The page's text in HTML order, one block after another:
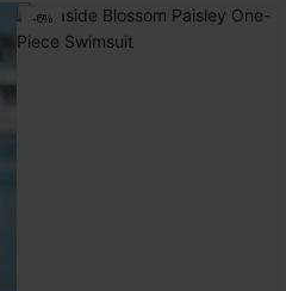
-6%